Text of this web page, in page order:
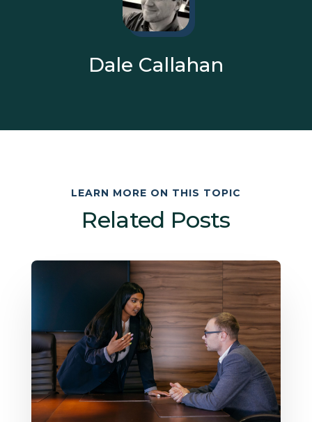
Dale Callahan
LEARN MORE ON THIS TOPIC
Related Posts